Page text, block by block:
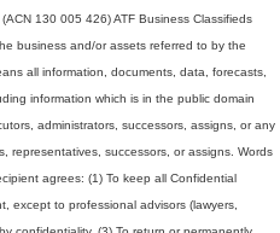
130 005 426) ATF Business Classifieds
business and/or assets referred to by the
all information, documents, data, forecasts,
information which is in the public domain
administrators, successors, assigns, or any
representatives, successors, or assigns. Words
agrees: (1) To keep all Confidential
except to professional advisors (lawyers,